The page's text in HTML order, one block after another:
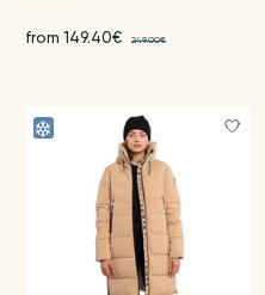
from 149.40€ 249.00€